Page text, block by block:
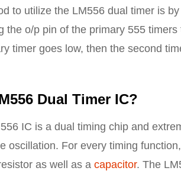
to utilize the LM556 dual timer is
the o/p pin of the primary 555
timer goes low, then the second
Dual Timer IC?
IC is a dual timing chip and
oscillation. For every timing
as well as a capacitor. The